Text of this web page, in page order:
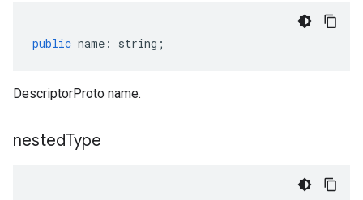
public name : string ;
DescriptorProto name.
nestedType